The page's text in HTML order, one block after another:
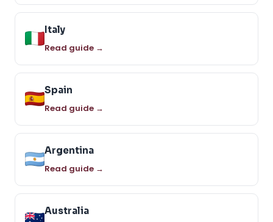
Italy
Read guide →
Spain
Read guide →
Argentina
Read guide →
Australia